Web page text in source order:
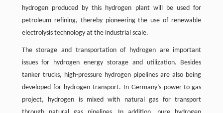
hydrogen produced by this hydrogen plant will be used for
petroleum refining, thereby pioneering the use of renewable
electrolysis technology at the industrial scale.
The storage and transportation of hydrogen are important
issues for hydrogen energy storage and utilization. Besides
tanker trucks, high-pressure hydrogen pipelines are also being
developed for hydrogen transport. In Germany’s power-to-gas
project, hydrogen is mixed with natural gas for transport